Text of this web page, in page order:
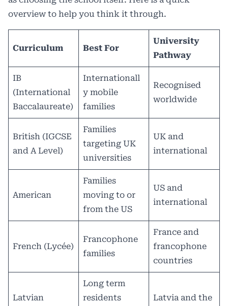
overview to help you think it through.
Curriculum Best For
University
Pathway
IB
(International
Baccalaureate)
Internationall
y mobile
families
Recognised
worldwide
British (IGCSE
and A Level)
Families
targeting UK
universities
UK and
international
American
Families
moving to or
from the US
US and
international
French (Lycée)
Francophone
families
France and
francophone
countries
Latvian
Long term
residents
Latvia and the